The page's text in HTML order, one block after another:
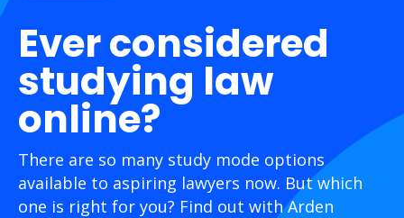
Ever considered
studying law
online?
There are so many study mode options
available to aspiring lawyers now. But which
one is right for you? Find out with Arden